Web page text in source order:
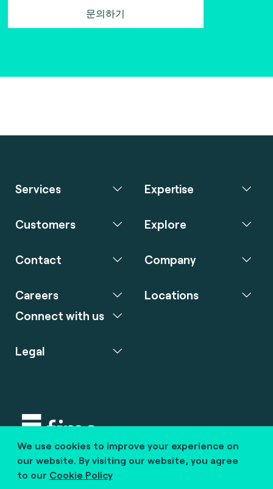
문의하기
We use cookies to improve your experience on
our website. By visiting our website, you agree
to our Cookie Policy
Services Expertise
Customers Explore
Contact Company
Careers
Connect with us
Locations
Legal
Copyright © 2020 fime. All rights reserved.
marcom@fime.com